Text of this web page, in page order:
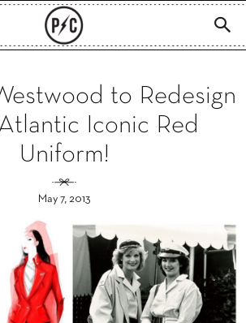
to Redesign
Iconic Red
Uniform!
May 7, 2013